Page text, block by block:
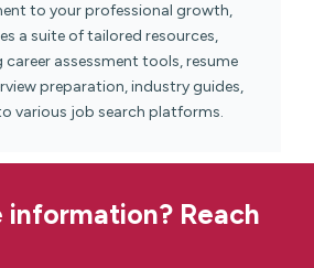
to your professional growth,
a suite of tailored resources,
assessment tools, resume
preparation, industry guides,
various job search platforms.
information? Reach